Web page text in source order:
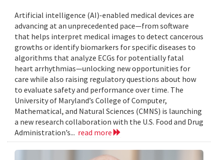
Artificial intelligence (AI)-enabled medical devices are
advancing at an unprecedented pace—from software
that helps interpret medical images to detect cancerous
growths or identify biomarkers for specific diseases to
algorithms that analyze ECGs for potentially fatal
heart arrhythmias—unlocking new opportunities for
care while also raising regulatory questions about how
to evaluate safety and performance over time. The
University of Maryland’s College of Computer,
Mathematical, and Natural Sciences (CMNS) is launching
a new research collaboration with the U.S. Food and Drug
Administration’s... read more